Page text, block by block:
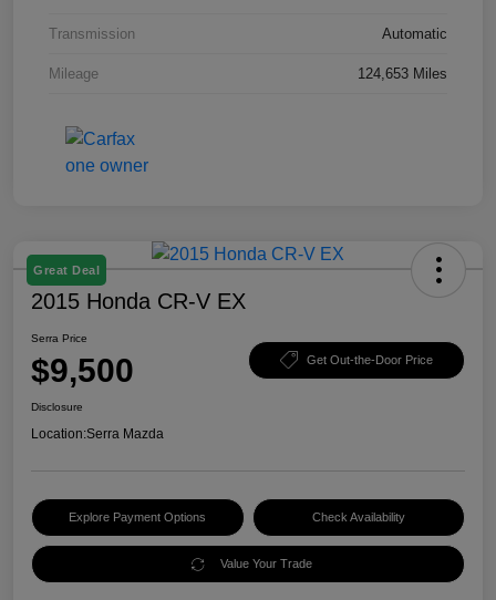
Transmission Automatic
Mileage 124,653 Miles
Great Deal
2015 Honda CR-V EX
Serra Price
$9,500 Get Out-the-Door Price
Disclosure
Location:Serra Mazda
Explore Payment Options Check Availability
Value Your Trade